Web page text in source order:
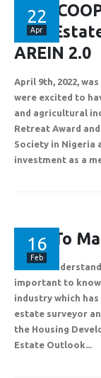
22
Apr
Real
AREIN 2.0
April 9th, 2022,
were excited to
and agricultural
Retreat Award
Society in Nigeria
investment as a
16
Feb
How To
Before
important to
industry which
estate surveyor
the Housing
Estate Outlook...
About Us
Privacy Policy
Plot 775A, Somide